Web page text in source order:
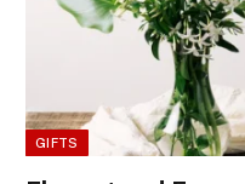
GIFTS